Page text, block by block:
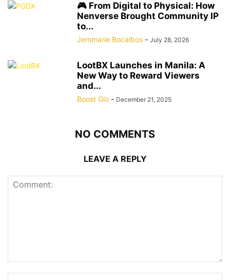
🎮 From Digital to Physical: How
Nenverse Brought Community IP
to...
Jemmarie Bocalbos - July 28, 2026
LootBX Launches in Manila: A
New Way to Reward Viewers
and...
Boost Gio - December 21, 2025
NO COMMENTS
LEAVE A REPLY